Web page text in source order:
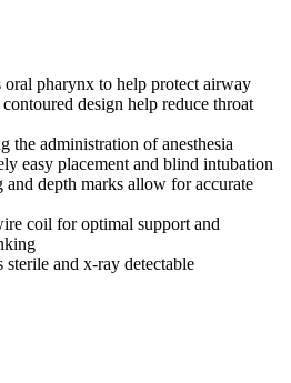
pharynx to help protect airway
design help reduce throat
the administration of anesthesia
easy placement and blind intubation
and depth marks allow for accurate
coil for optimal support and
sterile and x-ray detectable